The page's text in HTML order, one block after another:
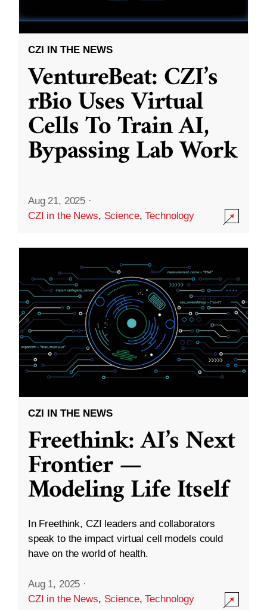
CZI IN THE NEWS
VentureBeat: CZI’s
rBio Uses Virtual
Cells To Train AI,
Bypassing Lab Work
Aug 21, 2025 ·
CZI in the News, Science,Technology
CZI IN THE NEWS
Freethink: AI’s Next
Frontier —
Modeling Life Itself
In Freethink, CZI leaders and collaborators
speak to the impact virtual cell models could
have on the world of health.
Aug 1, 2025 ·
CZI in the News, Science,Technology